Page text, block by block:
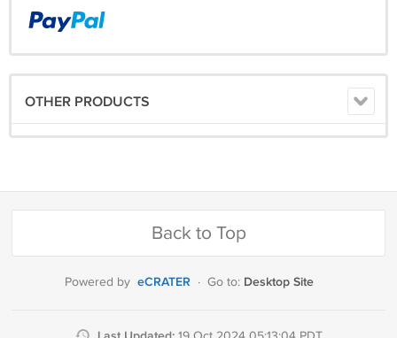
OTHER PRODUCTS
Back to Top
Powered by eCRATER · Go to: Desktop Site